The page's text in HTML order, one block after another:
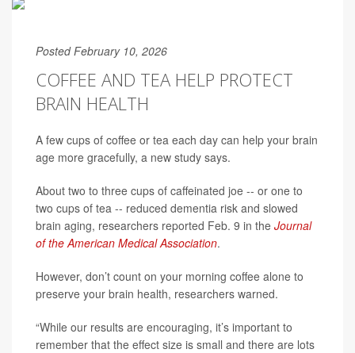
Posted February 10, 2026
COFFEE AND TEA HELP PROTECT
BRAIN HEALTH
A few cups of coffee or tea each day can help your brain
age more gracefully, a new study says.
About two to three cups of caffeinated joe -- or one to
two cups of tea -- reduced dementia risk and slowed
brain aging, researchers reported Feb. 9 in the Journal
of the American Medical Association.
However, don’t count on your morning coffee alone to
preserve your brain health, researchers warned.
“While our results are encouraging, it’s important to
remember that the effect size is small and there are lots